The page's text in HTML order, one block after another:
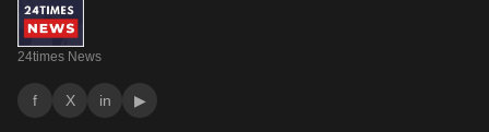
24times News
f X in ▶